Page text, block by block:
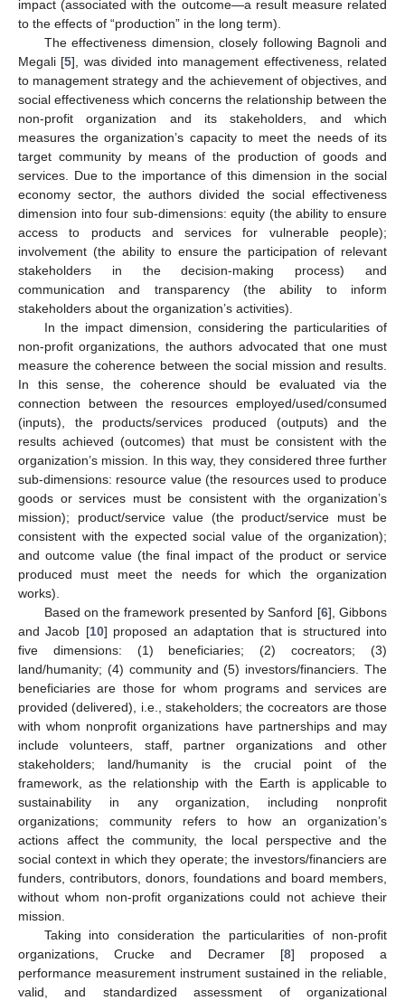
impact (associated with the outcome—a result measure related
to the effects of “production” in the long term).
The effectiveness dimension, closely following Bagnoli and
Megali [5], was divided into management effectiveness, related
to management strategy and the achievement of objectives, and
social effectiveness which concerns the relationship between the
non-profit organization and its stakeholders, and which
measures the organization’s capacity to meet the needs of its
target community by means of the production of goods and
services. Due to the importance of this dimension in the social
economy sector, the authors divided the social effectiveness
dimension into four sub-dimensions: equity (the ability to ensure
access to products and services for vulnerable people);
involvement (the ability to ensure the participation of relevant
stakeholders in the decision-making process) and
communication and transparency (the ability to inform
stakeholders about the organization’s activities).
In the impact dimension, considering the particularities of
non-profit organizations, the authors advocated that one must
measure the coherence between the social mission and results.
In this sense, the coherence should be evaluated via the
connection between the resources employed/used/consumed
(inputs), the products/services produced (outputs) and the
results achieved (outcomes) that must be consistent with the
organization’s mission. In this way, they considered three further
sub-dimensions: resource value (the resources used to produce
goods or services must be consistent with the organization’s
mission); product/service value (the product/service must be
consistent with the expected social value of the organization);
and outcome value (the final impact of the product or service
produced must meet the needs for which the organization
works).
Based on the framework presented by Sanford [6], Gibbons
and Jacob [10] proposed an adaptation that is structured into
five dimensions: (1) beneficiaries; (2) cocreators; (3)
land/humanity; (4) community and (5) investors/financiers. The
beneficiaries are those for whom programs and services are
provided (delivered), i.e., stakeholders; the cocreators are those
with whom nonprofit organizations have partnerships and may
include volunteers, staff, partner organizations and other
stakeholders; land/humanity is the crucial point of the
framework, as the relationship with the Earth is applicable to
sustainability in any organization, including nonprofit
organizations; community refers to how an organization’s
actions affect the community, the local perspective and the
social context in which they operate; the investors/financiers are
funders, contributors, donors, foundations and board members,
without whom non-profit organizations could not achieve their
mission.
Taking into consideration the particularities of non-profit
organizations, Crucke and Decramer [8] proposed a
performance measurement instrument sustained in the reliable,
valid, and standardized assessment of organizational